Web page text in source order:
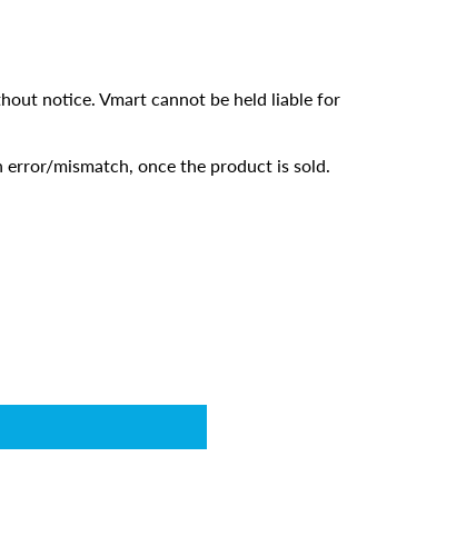
notice. Vmart cannot be held liable for
mismatch, once the product is sold.